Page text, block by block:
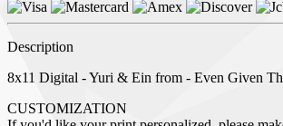
Description
8x11 Digital - Yuri & Ein from - Even Given
CUSTOMIZATION